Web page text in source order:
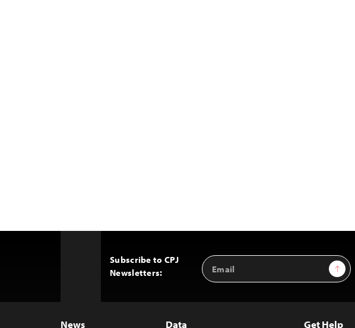
Subscribe to CPJ
Newsletters:
Email
Address
Sign
News Data Get Help